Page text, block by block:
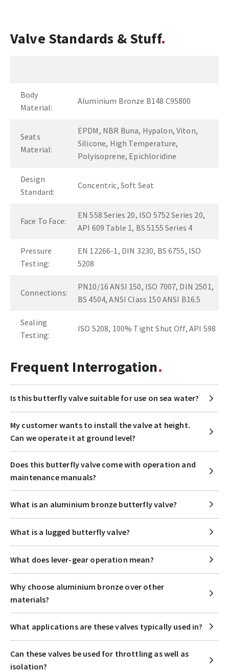
Valve Standards & Stuff
Body
Material:
Aluminium Bronze B148 C95800
Seats
Material:
EPDM, NBR Buna, Hypalon, Viton,
Silicone, High Temperature,
Polyisoprene, Epichloridine
Design
Standard:
Concentric, Soft Seat
Face To Face:
EN 558 Series 20, ISO 5752 Series 20,
API 609 Table 1, BS 5155 Series 4
Pressure
Testing:
EN 12266-1, DIN 3230, BS 6755, ISO
5208
Connections:
PN10/16 ANSI 150, ISO 7007, DIN 2501,
BS 4504, ANSI Class 150 ANSI B16.5
Sealing
Testing:
ISO 5208, 100% Tight Shut Off, API 598
Frequent Interrogation
Is this butterfly valve suitable for use on sea water?
My customer wants to install the valve at height.
Can we operate it at ground level?
Does this butterfly valve come with operation and
maintenance manuals?
What is an aluminium bronze butterfly valve?
What is a lugged butterfly valve?
What does lever-gear operation mean?
Why choose aluminium bronze over other
materials?
What applications are these valves typically used in?
Can these valves be used for throttling as well as
isolation?